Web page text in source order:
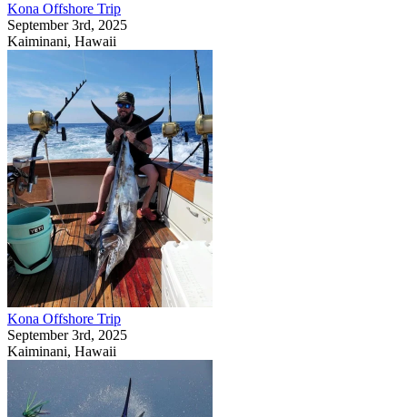
Kona Offshore Trip
September 3rd, 2025
Kaiminani, Hawaii
Kona Offshore Trip
September 3rd, 2025
Kaiminani, Hawaii